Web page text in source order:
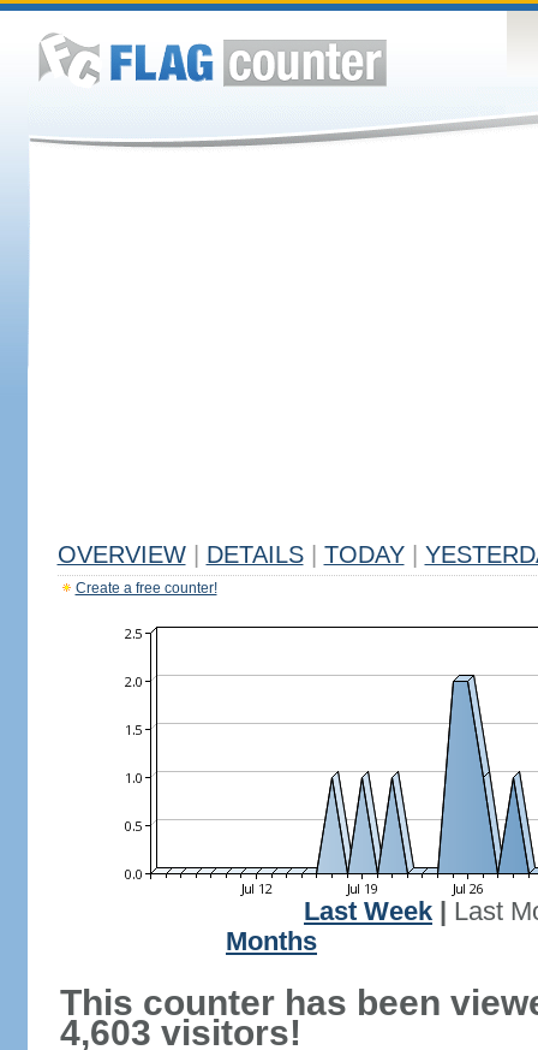
OVERVIEW DETAILS TODAY
Create a free counter!
Last Week
Last
Months
This counter has been
4,603 visitors!